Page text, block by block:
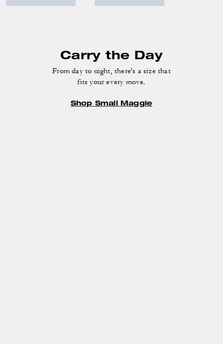
Carry the Day
From day to night, there's a size that
fits your every move.
Shop Small Maggie